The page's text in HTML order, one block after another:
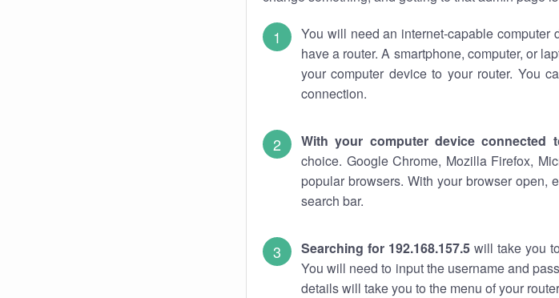
You will need an internet-capable
have a router. A smartphone, computer, or
your computer device to your router. You
connection.
With your computer device connected
choice. Google Chrome, Mozilla Firefox,
popular browsers. With your browser open,
search bar.
Searching for 192.168.157.5will take you
You will need to input the username and
details will take you to the menu of your